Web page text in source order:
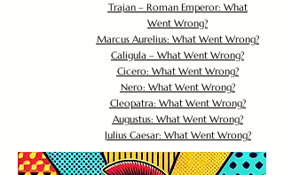
Trajan – Roman Emperor: What
Went Wrong?
Marcus Aurelius: What Went Wrong?
Caligula – What Went Wrong?
Cicero: What Went Wrong?
Nero: What Went Wrong?
Cleopatra: What Went Wrong?
Augustus: What Went Wrong?
Julius Caesar: What Went Wrong?